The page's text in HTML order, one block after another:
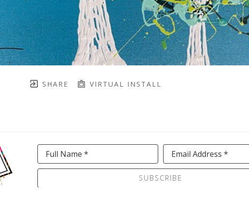
SHARE VIRTUAL INSTALL
Full Name * Email Address *
SUBSCRIBE